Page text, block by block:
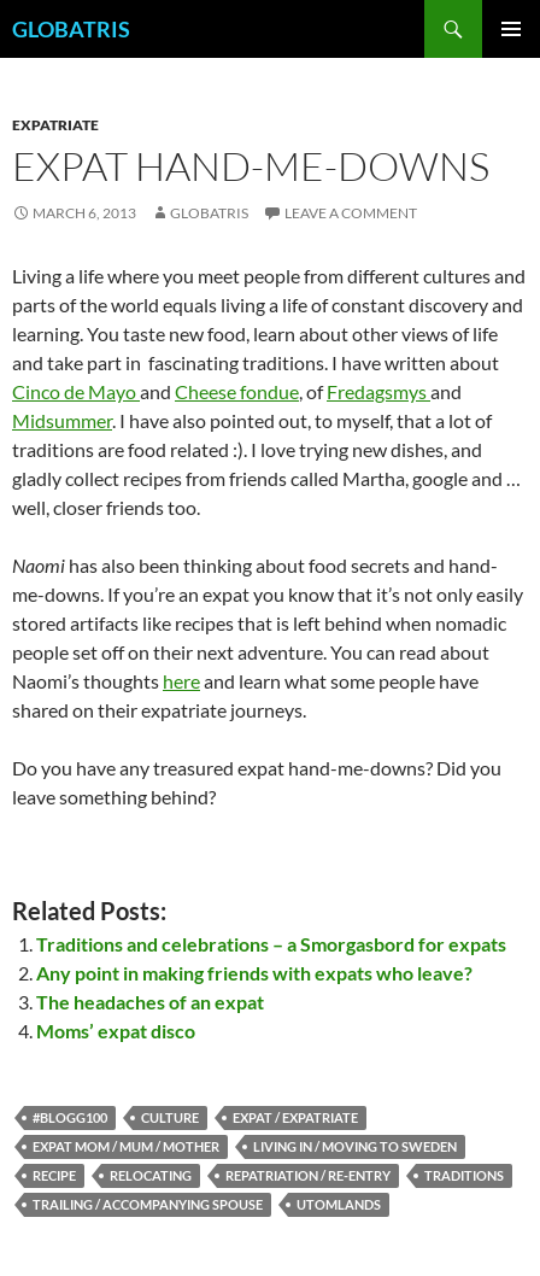
toGLOBATRIS
EXPATRIATE
EXPAT HAND-ME-DOWNS
MARCH 6, 2013 GLOBATRIS LEAVE A COMMENT
Living a life where you meet people from different cultures and
parts of the world equals living a life of constant discovery and
learning. You taste new food, learn about other views of life
and take part in fascinating traditions. I have written about
Cinco de Mayoand Cheese fondue, ofFredagsmysand
Midsummer. I have also pointed out, to myself, that a lot of
traditions are food related :). I love trying new dishes, and
gladly collect recipes from friends called Martha, google and …
well, closer friends too.
Naomi has also been thinking about food secrets and hand-
me-downs. If you’re an expat you know that it’s not only easily
stored artifacts like recipes that is left behind when nomadic
people set off on their next adventure. You can read about
Naomi’s thoughts hereand learn what some people have
shared on their expatriate journeys.
Do you have any treasured expat hand-me-downs? Did you
leave something behind?
Related Posts:
Traditions and celebrations – a Smorgasbord for expats
Any point in making friends with expats who leave?
The headaches of an expat
Moms’ expat disco
#BLOGG100 CULTURE
EXPAT / EXPATRIATE
EXPAT MOM / MUM / MOTHER
LIVING IN / MOVING TO SWEDEN
RECIPE
RELOCATING REPATRIATION / RE-ENTRY
TRADITIONS
TRAILING / ACCOMPANYING SPOUSE
UTOMLANDS